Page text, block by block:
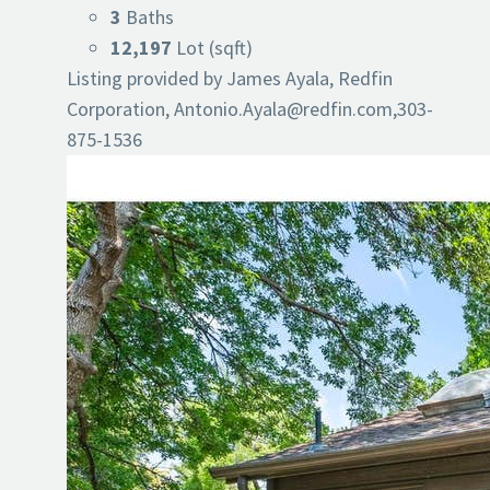
3 Baths
12,197 Lot (sqft)
Listing provided by James Ayala, Redfin
Corporation,Antonio.Ayala@redfin.com,303-
875-1536